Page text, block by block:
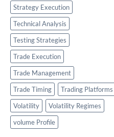
Strategy Execution
Technical Analysis
Testing Strategies
Trade Execution
Trade Management
Trade Timing
Trading Platforms
Volatility
Volatility Regimes
volume Profile